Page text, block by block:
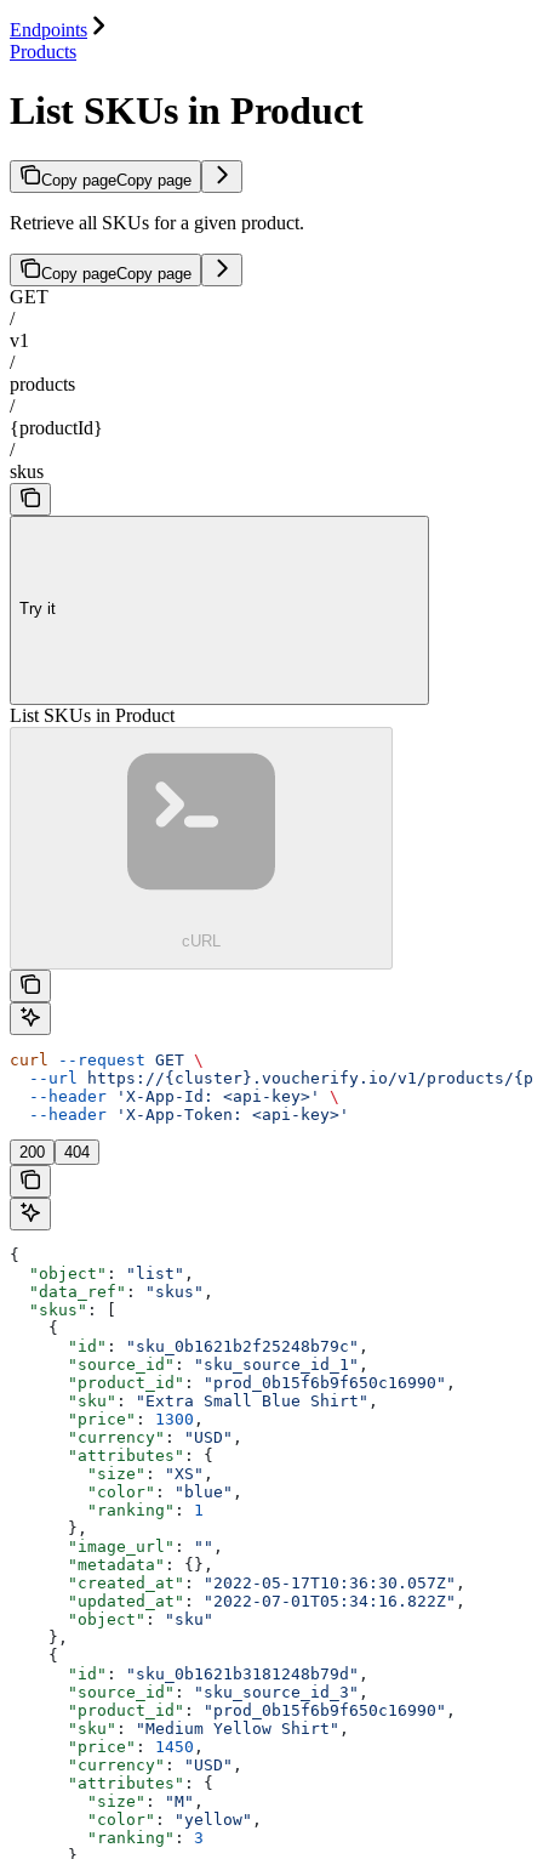
Endpoints
Products
List SKUs in Product
Copy pageCopy page
Retrieve all SKUs for a given product.
Copy pageCopy page
GET
/
v1
/
products
/
{productId}
/
skus
Try it
List SKUs in Product
cURL
curl --request GET \
  --url
https://{cluster}.voucherify.io/v1/products/
  --header
'X-App-Id: <api-key>'
\
  --header
'X-App-Token: <api-key>'
200 404
{
  "object"
: "list" ,
  "data_ref"
: "skus" ,
  "skus"
: [
    {
      "id"
: "sku_0b1621b2f25248b79c" ,
      "source_id"
: "sku_source_id_1" ,
      "product_id"
: "prod_0b15f6b9f650c16990" ,
      "sku"
: "Extra Small Blue Shirt" ,
      "price"
: 1300 ,
      "currency"
: "USD" ,
      "attributes"
: {
        "size"
: "XS" ,
        "color"
: "blue" ,
        "ranking"
: 1
      },
      "image_url"
: "" ,
      "metadata"
: {},
      "created_at"
: "2022-05-17T10:36:30.057Z" ,
      "updated_at"
: "2022-07-01T05:34:16.822Z" ,
      "object"
:
"sku"
    },
    {
      "id"
: "sku_0b1621b3181248b79d" ,
      "source_id"
: "sku_source_id_3" ,
      "product_id"
: "prod_0b15f6b9f650c16990" ,
      "sku"
: "Medium Yellow Shirt" ,
      "price"
: 1450 ,
      "currency"
: "USD" ,
      "attributes"
: {
        "size"
: "M" ,
        "color"
: "yellow" ,
        "ranking"
: 3